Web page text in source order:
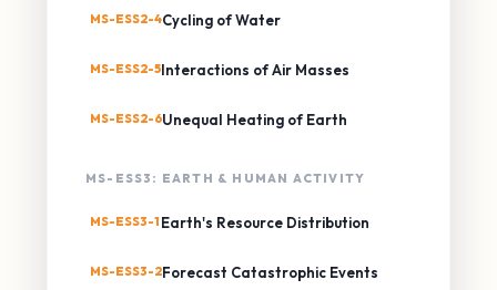
MS-ESS2-4Cycling of Water
MS-ESS2-5Interactions of Air Masses
MS-ESS2-6Unequal Heating of Earth
MS-ESS3: EARTH & HUMAN ACTIVITY
MS-ESS3-1 Earth's Resource Distribution
MS-ESS3-2Forecast Catastrophic Events